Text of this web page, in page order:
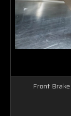
Front Brake